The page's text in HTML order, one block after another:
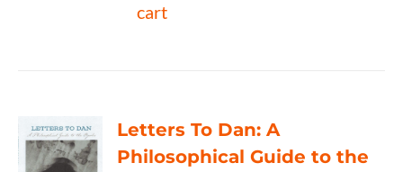
cart
Letters To Dan: A
Philosophical Guide to the